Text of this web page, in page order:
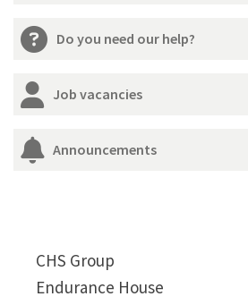
Do you need our help?
Job vacancies
Announcements
CHS Group
Endurance House